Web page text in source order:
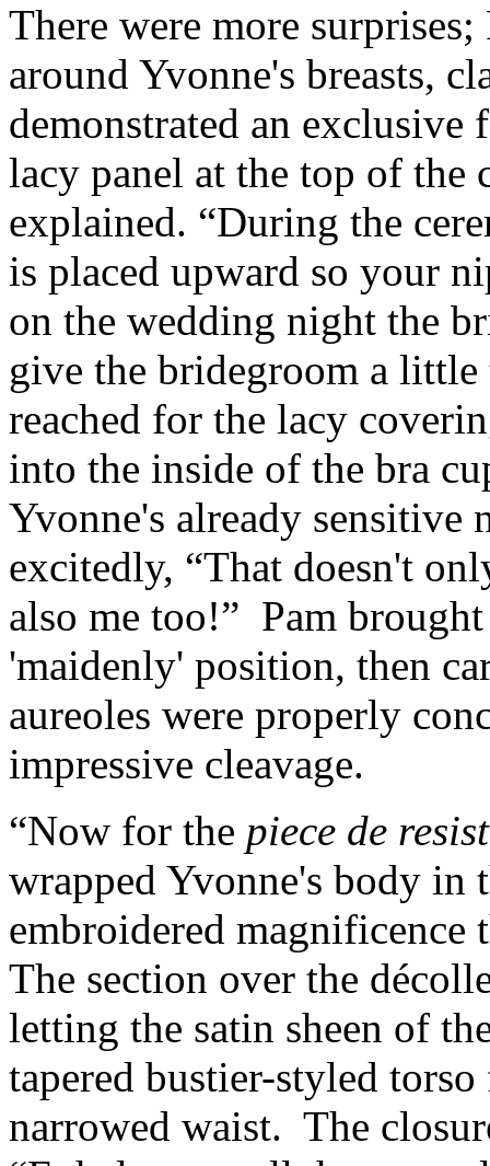
There were more
around Yvonne's breasts,
demonstrated an exclusive
lacy panel at the top of the
explained. “During the
is placed upward so your
on the wedding night the
give the bridegroom a
reached for the lacy
into the inside of the bra
Yvonne's already sensitive
excitedly, “That doesn't
also me too!” Pam
'maidenly' position, then
aureoles were properly
impressive cleavage.
“Now for the piece de
wrapped Yvonne's body
embroidered
The section over the
letting the satin sheen of
tapered bustier-styled
narrowed waist. The